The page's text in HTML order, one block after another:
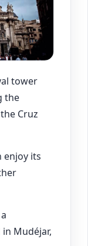
tower
the
Cruz
enjoy its
Mudéjar,